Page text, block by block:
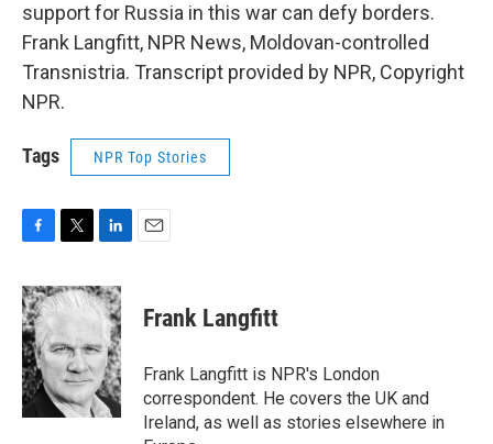
support for Russia in this war can defy borders.
Frank Langfitt, NPR News, Moldovan-controlled
Transnistria. Transcript provided by NPR, Copyright
NPR.
Tags NPR Top Stories
c
e
b
o
o
k
i
t
e
r
n
k
e
d
n
Frank Langfitt
Frank Langfitt is NPR's London
correspondent. He covers the UK and
Ireland, as well as stories elsewhere in